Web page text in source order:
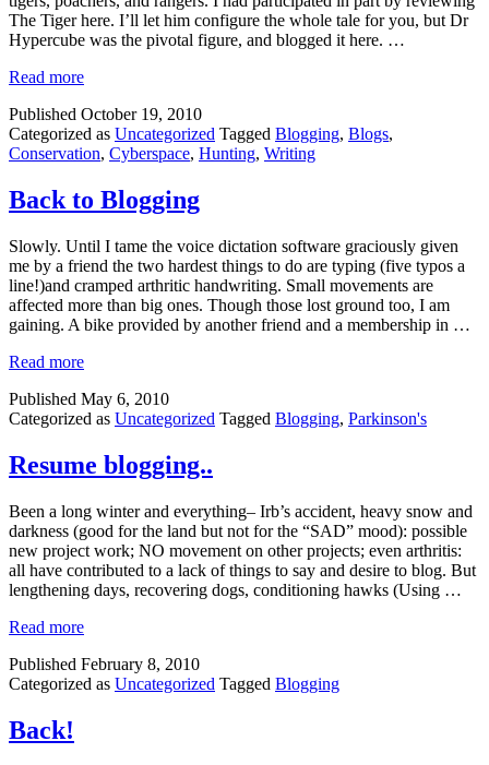
The Tiger here. I’ll let him configure the whole tale for you, but Dr
Hypercube was the pivotal figure, and blogged it here. …
Read more
Published October 19, 2010
Categorized as Uncategorized Tagged Blogging, Blogs,
Conservation, Cyberspace, Hunting, Writing
Back to Blogging
Slowly. Until I tame the voice dictation software graciously given
me by a friend the two hardest things to do are typing (five typos a
line!)and cramped arthritic handwriting. Small movements are
affected more than big ones. Though those lost ground too, I am
gaining. A bike provided by another friend and a membership in …
Read more
Published May 6, 2010
Categorized as Uncategorized Tagged Blogging, Parkinson's
Resume blogging..
Been a long winter and everything– Irb’s accident, heavy snow and
darkness (good for the land but not for the “SAD” mood): possible
new project work; NO movement on other projects; even arthritis:
all have contributed to a lack of things to say and desire to blog. But
lengthening days, recovering dogs, conditioning hawks (Using …
Read more
Published February 8, 2010
Categorized as Uncategorized Tagged Blogging
Back!